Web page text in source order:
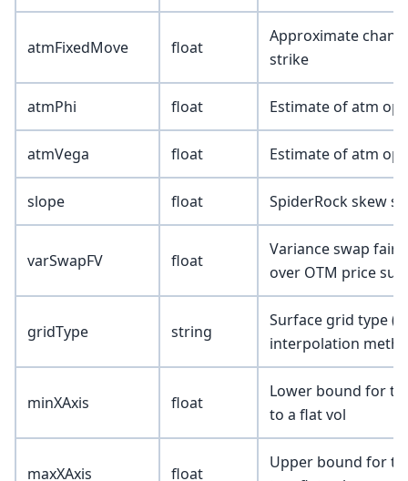
atmFixedMove float
Approximate
strike
atmPhi float Estimate of atm
atmVega float Estimate of atm
slope float SpiderRock skew
varSwapFV float
Variance swap fair
over OTM price
gridType string
Surface grid type
interpolation
minXAxis float
Lower bound for
to a flat vol
maxXAxis float
Upper bound for